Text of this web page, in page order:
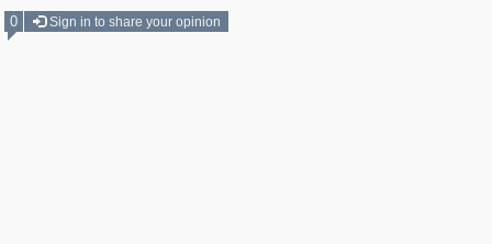
0
Sign in to share your opinion